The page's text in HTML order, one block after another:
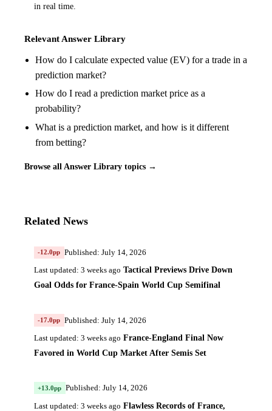
in real time.
Relevant Answer Library
How do I calculate expected value (EV) for a trade in a
prediction market?
How do I read a prediction market price as a
probability?
What is a prediction market, and how is it different
from betting?
Browse all Answer Library topics →
Related News
-12.0pp Published: July 14, 2026
Last updated: 3 weeks ago Tactical Previews Drive Down
Goal Odds for France-Spain World Cup Semifinal
-17.0pp Published: July 14, 2026
Last updated: 3 weeks ago France-England Final Now
Favored in World Cup Market After Semis Set
+13.0pp Published: July 14, 2026
Last updated: 3 weeks ago Flawless Records of France,